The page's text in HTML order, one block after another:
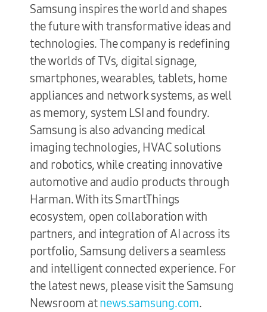
Samsung inspires the world and shapes
the future with transformative ideas and
technologies. The company is redefining
the worlds of TVs, digital signage,
smartphones, wearables, tablets, home
appliances and network systems, as well
as memory, system LSI and foundry.
Samsung is also advancing medical
imaging technologies, HVAC solutions
and robotics, while creating innovative
automotive and audio products through
Harman. With its SmartThings
ecosystem, open collaboration with
partners, and integration of AI across its
portfolio, Samsung delivers a seamless
and intelligent connected experience. For
the latest news, please visit the Samsung
Newsroom atnews.samsung.com.